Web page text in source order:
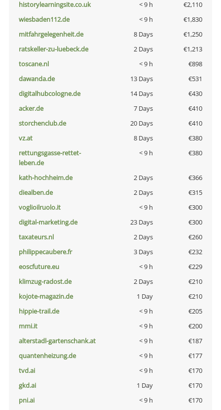
historylearningsite.co.uk
< 9 h
€2,110
wiesbaden112.de
< 9 h
€1,830
mitfahrgelegenheit.de
8 Days
€1,250
ratskeller-zu-luebeck.de
2 Days
€1,213
toscane.nl
< 9 h
€898
dawanda.de
13 Days
€531
digitalhubcologne.de
14 Days
€430
acker.de
7 Days
€410
storchenclub.de
20 Days
€410
vz.at
8 Days
€380
rettungsgasse-rettet-
leben.de
< 9 h €380
kath-hochheim.de 2 Days
€366
diealben.de
2 Days
€315
voglioilruolo.it
< 9 h
€300
digital-marketing.de
23 Days
€300
taxateurs.nl
2 Days
€260
philippecaubere.fr
3 Days
€232
eoscfuture.eu
< 9 h
€229
klimzug-radost.de
2 Days
€210
kojote-magazin.de
1 Day
€210
hippie-trail.de
< 9 h
€205
mmi.it
< 9 h
€200
alterstadl-gartenschank.at
< 9 h
€187
quantenheizung.de
< 9 h
€177
tvd.ai
< 9 h
€170
gkd.ai
1 Day
€170
pni.ai
< 9 h
€170